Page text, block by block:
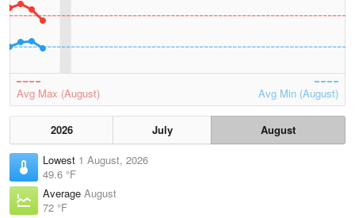
Avg Max (August) Avg Min (August)
2026 July
August
Lowest 1 August, 2026
49.6 °F
Average August
72 °F